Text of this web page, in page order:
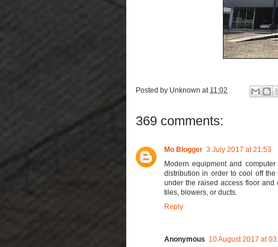
Posted by Unknown at 11:02
369 comments:
Mo Blogger 3 July 2017 at 21:53
Modern equipment and computer
distribution in order to cool off
under the raised access floor and
tiles, blowers, or ducts.
Reply
Anonymous
10 August 2017 at